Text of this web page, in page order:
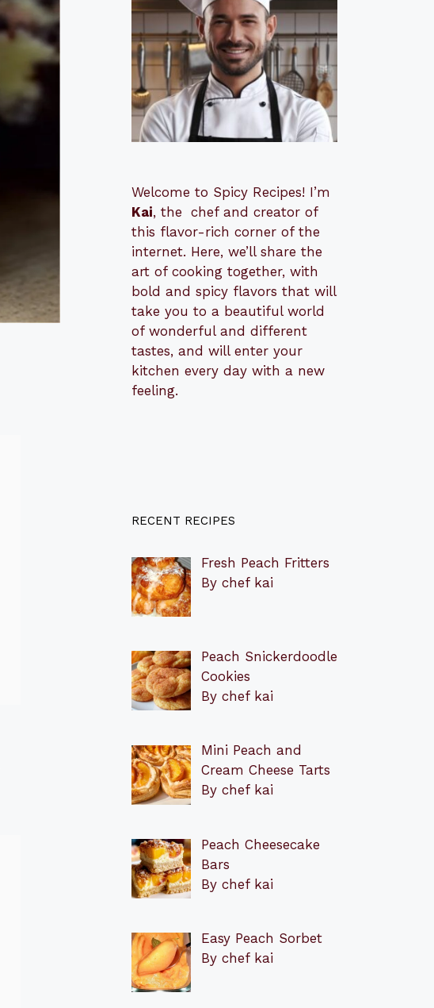
Welcome to Spicy Recipes! I’m
Kai, the chef and creator of
this flavor-rich corner of the
internet. Here, we’ll share the
art of cooking together, with
bold and spicy flavors that will
take you to a beautiful world
of wonderful and different
tastes, and will enter your
kitchen every day with a new
feeling.
RECENT RECIPES
Fresh Peach Fritters
By chef kai
Peach Snickerdoodle
Cookies
By chef kai
Mini Peach and
Cream Cheese Tarts
By chef kai
Peach Cheesecake
Bars
By chef kai
Easy Peach Sorbet
By chef kai